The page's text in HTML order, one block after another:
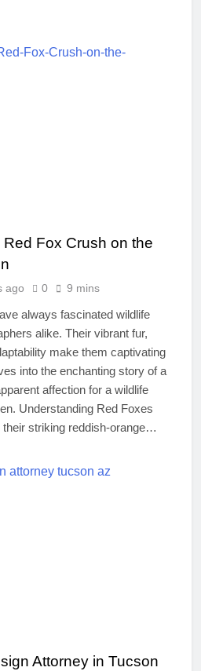
Fox Crush on the
ago 0 9 mins
always fascinated wildlife
alike. Their vibrant fur,
make them captivating
into the enchanting story of a
affection for a wildlife
Understanding Red Foxes
striking reddish-orange…
Attorney in Tucson